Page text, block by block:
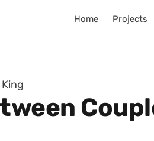
Home Projects